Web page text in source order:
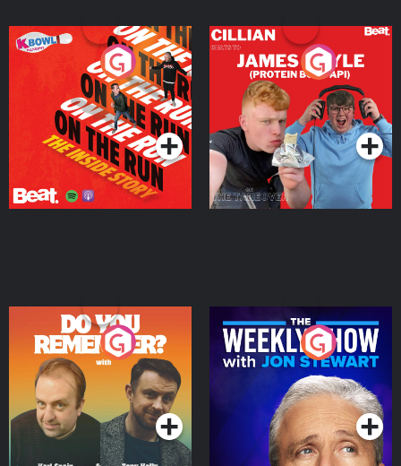
On The Run: The Inside
Podcast Series
Cillian chats to Protein
Bor Papi on The
Takeover
Podcast Series
Do You Remember?
Podcast Series
The Weekly Show with
Jon Stewart
Podcast Series